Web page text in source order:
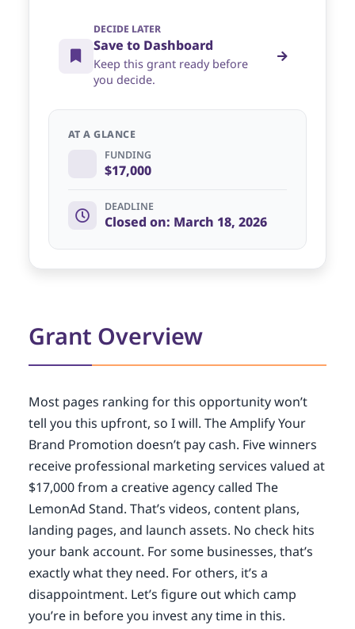
DECIDE LATER
Save to Dashboard
Keep this grant ready before
you decide.
AT A GLANCE
FUNDING
$17,000
DEADLINE
Closed on: March 18, 2026
Grant Overview
Most pages ranking for this opportunity won’t
tell you this upfront, so I will. The Amplify Your
Brand Promotion doesn’t pay cash. Five winners
receive professional marketing services valued at
$17,000 from a creative agency called The
LemonAd Stand. That’s videos, content plans,
landing pages, and launch assets. No check hits
your bank account. For some businesses, that’s
exactly what they need. For others, it’s a
disappointment. Let’s figure out which camp
you’re in before you invest any time in this.